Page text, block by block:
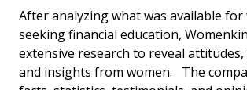
After analyzing what was available for
seeking financial education,
extensive research to reveal
and insights from women. The